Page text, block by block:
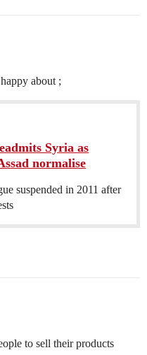
about ;
Syria as
normalise
suspended in 2011 after
to sell their products